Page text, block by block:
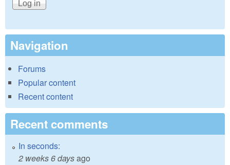
Navigation
Forums
Popular content
Recent content
Recent comments
In seconds:
2 weeks 6 daysago